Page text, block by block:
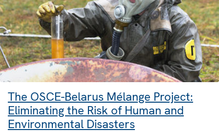
The OSCE-Belarus Mélange Project:
Eliminating the Risk of Human and
Environmental Disasters